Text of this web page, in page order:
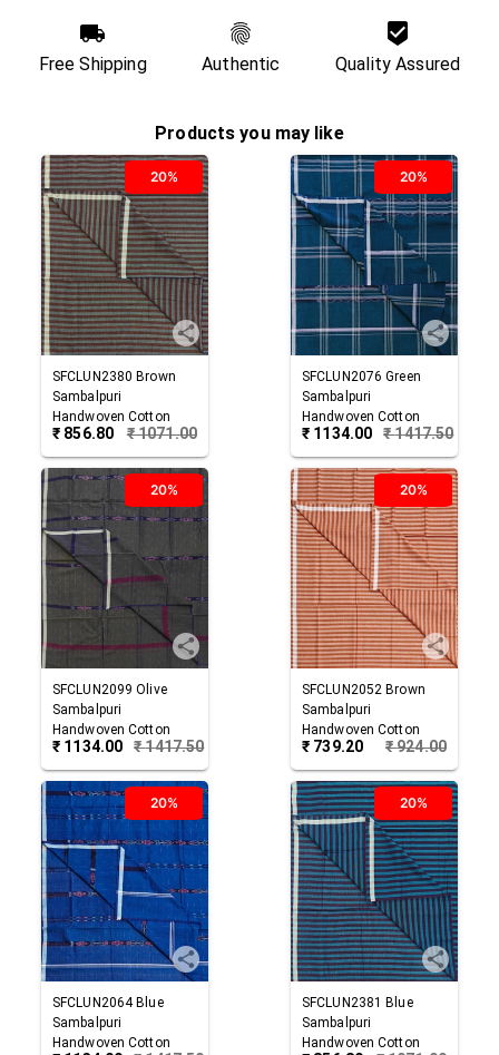
Free Shipping Authentic Quality Assured
Products you may like
20%
SFCLUN2380 Brown
Sambalpuri
Handwoven Cotton
Lungi
₹ 856.80 ₹1071.00
20%
SFCLUN2076 Green
Sambalpuri
Handwoven Cotton
Lungi
₹ 1134.00 ₹1417.50
20%
SFCLUN2099 Olive
Sambalpuri
Handwoven Cotton
Lungi
₹ 1134.00 ₹1417.50
20%
SFCLUN2052 Brown
Sambalpuri
Handwoven Cotton
Lungi
₹ 739.20 ₹924.00
20%
SFCLUN2064 Blue
Sambalpuri
Handwoven Cotton
20%
SFCLUN2381 Blue
Sambalpuri
Handwoven Cotton